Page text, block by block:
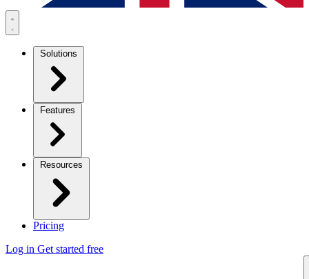
Solutions
Features
Resources
Pricing
Log in Get started free